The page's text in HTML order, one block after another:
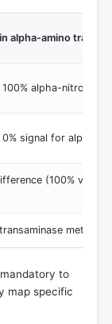
alpha-amino
alpha-nitrogen
signal for alpha-
(100% vs
to
map specific